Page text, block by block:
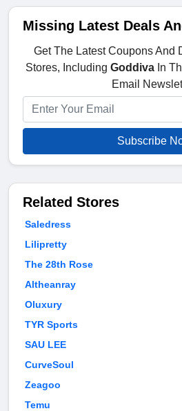
Missing Latest Deals
Get The Latest Coupons And
Stores, Including GoddivaIn
Email
Subscribe
Related Stores
Saledress
Lilipretty
The 28th Rose
Altheanray
Oluxury
TYR Sports
SAU LEE
CurveSoul
Zeagoo
Temu